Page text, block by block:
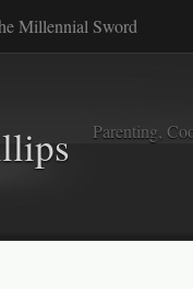
Millennial Sword
Parenting,